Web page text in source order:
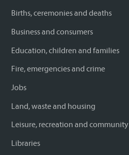
Births, ceremonies and deaths
Business and consumers
Education, children and families
Fire, emergencies and crime
Jobs
Land, waste and housing
Leisure, recreation and community
Libraries